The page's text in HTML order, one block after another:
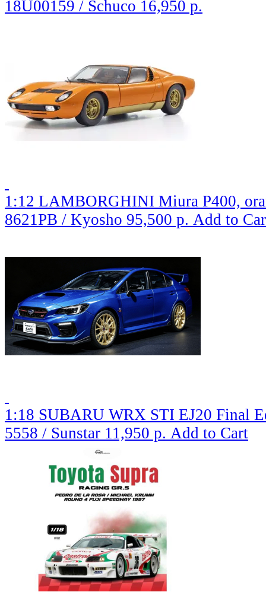
18U00159 / Schuco 16,950 р.
1:12 LAMBORGHINI Miura P400,
8621PB / Kyosho 95,500 р. Add to
1:18 SUBARU WRX STI EJ20 Final
5558 / Sunstar 11,950 р. Add to Cart